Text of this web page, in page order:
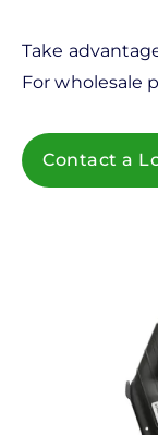
Take
For wholesale
Contact a